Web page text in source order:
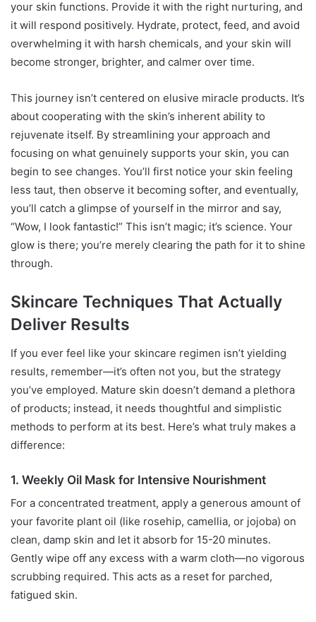
your skin functions. Provide it with the right nurturing, and
it will respond positively. Hydrate, protect, feed, and avoid
overwhelming it with harsh chemicals, and your skin will
become stronger, brighter, and calmer over time.
This journey isn’t centered on elusive miracle products. It’s
about cooperating with the skin’s inherent ability to
rejuvenate itself. By streamlining your approach and
focusing on what genuinely supports your skin, you can
begin to see changes. You’ll first notice your skin feeling
less taut, then observe it becoming softer, and eventually,
you’ll catch a glimpse of yourself in the mirror and say,
“Wow, I look fantastic!” This isn’t magic; it’s science. Your
glow is there; you’re merely clearing the path for it to shine
through.
Skincare Techniques That Actually
Deliver Results
If you ever feel like your skincare regimen isn’t yielding
results, remember—it’s often not you, but the strategy
you’ve employed. Mature skin doesn’t demand a plethora
of products; instead, it needs thoughtful and simplistic
methods to perform at its best. Here’s what truly makes a
difference:
1. Weekly Oil Mask for Intensive Nourishment
For a concentrated treatment, apply a generous amount of
your favorite plant oil (like rosehip, camellia, or jojoba) on
clean, damp skin and let it absorb for 15-20 minutes.
Gently wipe off any excess with a warm cloth—no vigorous
scrubbing required. This acts as a reset for parched,
fatigued skin.